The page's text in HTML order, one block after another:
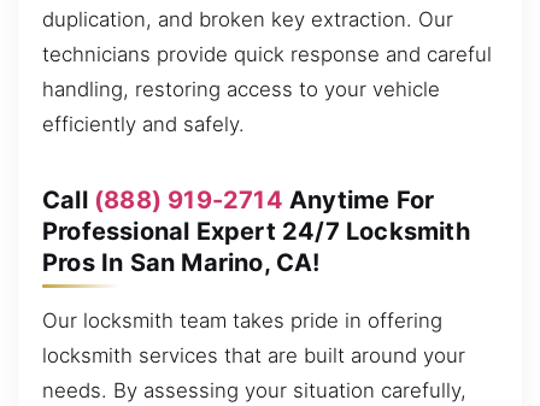
duplication, and broken key extraction. Our
technicians provide quick response and careful
handling, restoring access to your vehicle
efficiently and safely.
Call (888) 919-2714 Anytime For
Professional Expert 24/7 Locksmith
Pros In San Marino, CA!
Our locksmith team takes pride in offering
locksmith services that are built around your
needs. By assessing your situation carefully,